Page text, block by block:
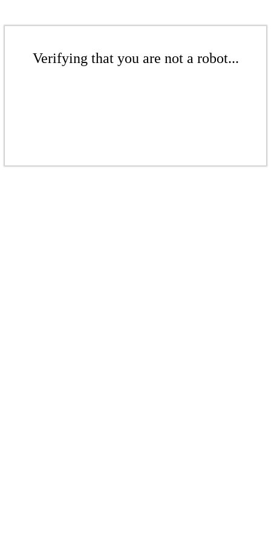
Verifying that you are not a robot...